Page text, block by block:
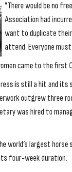
"There would be no
Association had
want to duplicate
attend. Everyone
came to the
is still a hit and
outgrew three
was hired to
world’s largest
four-week duration.